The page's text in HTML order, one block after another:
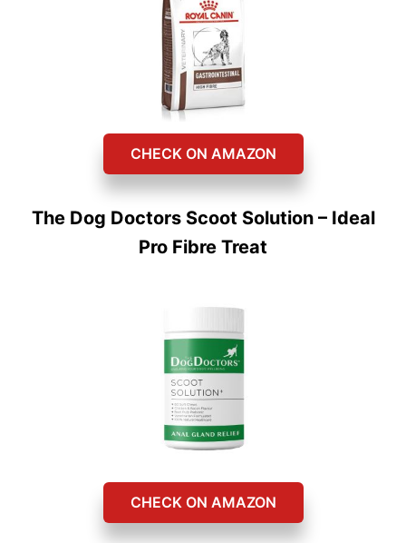
CHECK ON AMAZON
The Dog Doctors Scoot Solution – Ideal
Pro Fibre Treat
CHECK ON AMAZON